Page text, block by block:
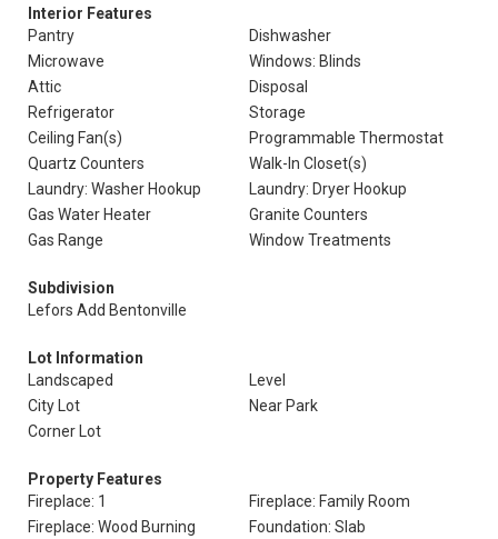
Interior Features
Pantry
Dishwasher
Microwave
Windows: Blinds
Attic
Disposal
Refrigerator
Storage
Ceiling Fan(s)
Programmable Thermostat
Quartz Counters
Walk-In Closet(s)
Laundry: Washer Hookup
Laundry: Dryer Hookup
Gas Water Heater
Granite Counters
Gas Range
Window Treatments
Subdivision
Lefors Add Bentonville
Lot Information
Landscaped
Level
City Lot
Near Park
Corner Lot
Property Features
Fireplace: 1
Fireplace: Family Room
Fireplace: Wood Burning
Foundation: Slab